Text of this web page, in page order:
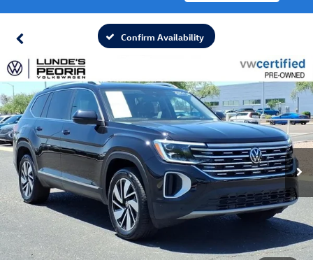
Confirm Availability